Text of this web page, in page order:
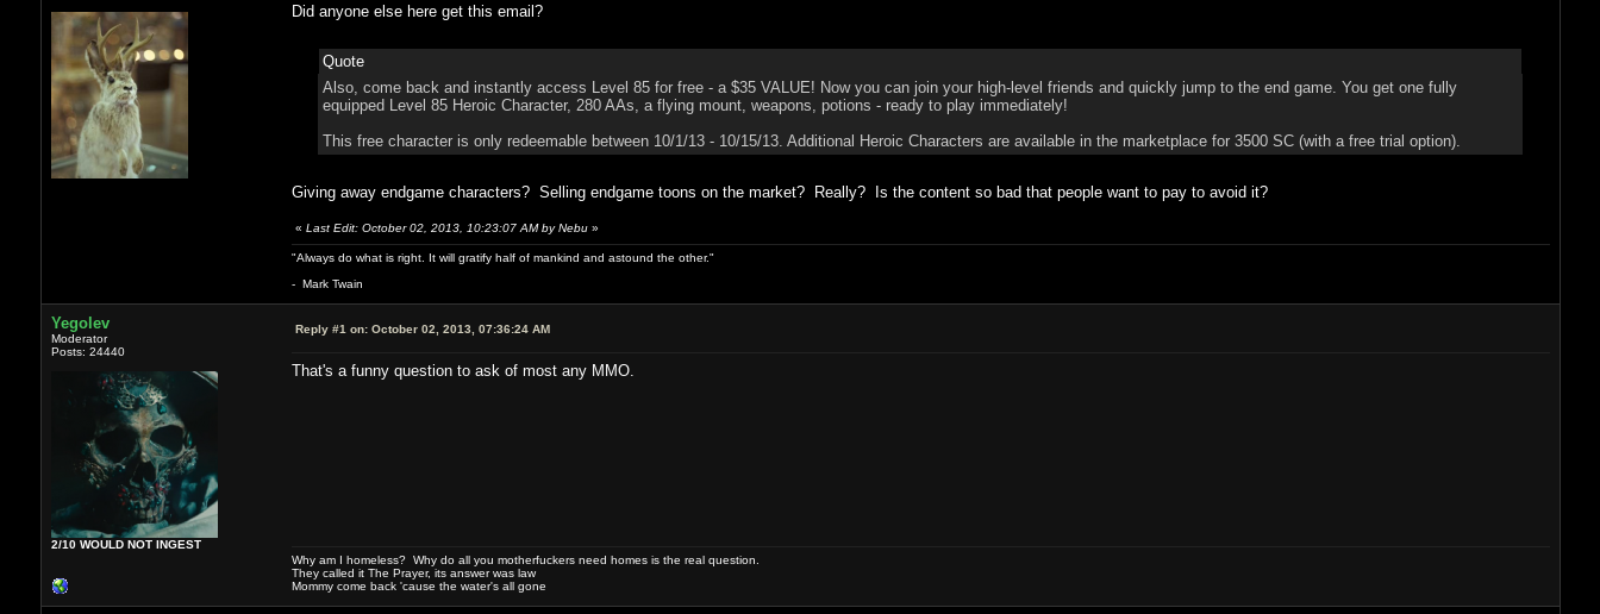
Did anyone else here get this email?
Quote
Also, come back and instantly access Level 85 for free - a $35 VALUE! Now you can join your high-level friends and quickly jump to the end game. You get one fully
equipped Level 85 Heroic Character, 280 AAs, a flying mount, weapons, potions - ready to play immediately!
This free character is only redeemable between 10/1/13 - 10/15/13. Additional Heroic Characters are available in the marketplace for 3500 SC (with a free trial option).
Giving away endgame characters? Selling endgame toons on the market? Really? Is the content so bad that people want to pay to avoid it?
« Last Edit: October 02, 2013, 10:23:07 AM by Nebu»
"Always do what is right. It will gratify half of mankind and astound the other."
- Mark Twain
Yegolev
Moderator
Posts: 24440
2/10 WOULD NOT INGEST
Reply #1 on:October 02, 2013, 07:36:24 AM
That's a funny question to ask of most any MMO.
Why am I homeless? Why do all you motherfuckers need homes is the real question.
They called it The Prayer, its answer was law
Mommy come back 'cause the water's all gone